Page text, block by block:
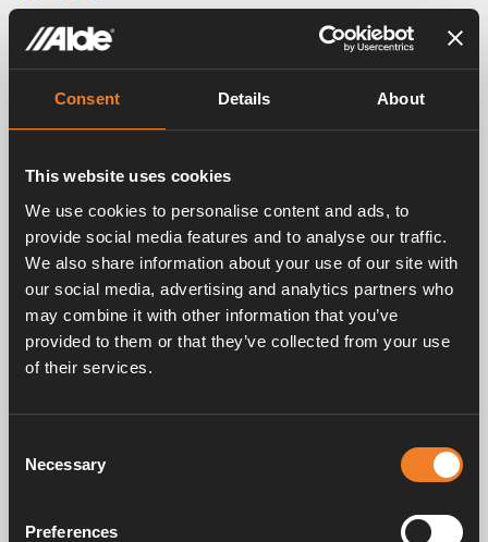
Consent Details About
This website uses cookies
We use cookies to personalise content and ads, to
provide social media features and to analyse our traffic.
We also share information about your use of our site with
our social media, advertising and analytics partners who
may combine it with other information that you’ve
provided to them or that they’ve collected from your use
of their services.
Selection
Necessary
Preferences
T-pipe
Article number:2968304
For the connection of the engine heat exchanger to
the motor.
Service & support